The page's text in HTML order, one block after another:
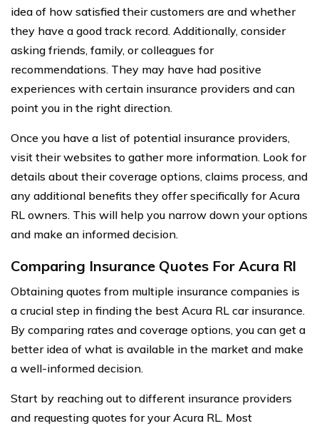
idea of how satisfied their customers are and whether
they have a good track record. Additionally, consider
asking friends, family, or colleagues for
recommendations. They may have had positive
experiences with certain insurance providers and can
point you in the right direction.
Once you have a list of potential insurance providers,
visit their websites to gather more information. Look for
details about their coverage options, claims process, and
any additional benefits they offer specifically for Acura
RL owners. This will help you narrow down your options
and make an informed decision.
Comparing Insurance Quotes For Acura Rl
Obtaining quotes from multiple insurance companies is
a crucial step in finding the best Acura RL car insurance.
By comparing rates and coverage options, you can get a
better idea of what is available in the market and make
a well-informed decision.
Start by reaching out to different insurance providers
and requesting quotes for your Acura RL. Most